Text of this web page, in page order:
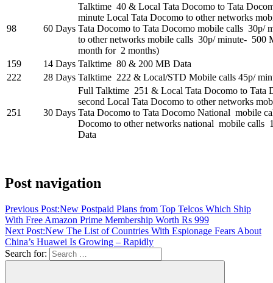
98 60 Days
Talktime 40 & Local Tata Docomo to Tata
minute Local Tata Docomo to other networks
Tata Docomo to Tata Docomo mobile calls 30p/
to other networks mobile calls 30p/ minute- 500
month for 2 months)
159
14 Days Talktime 80 & 200 MB Data
222
28 Days Talktime 222 & Local/STD Mobile calls 45p/
251 30 Days
Full Talktime 251 & Local Tata Docomo to Tata
second Local Tata Docomo to other networks
Tata Docomo to Tata Docomo National mobile
Docomo to other networks national mobile calls
Data
Post navigation
Previous Post:New Postpaid Plans from Top Telcos Which Ship
With Free Amazon Prime Membership Worth Rs 999
Next Post:New The List of Countries With Espionage Fears About
China’s Huawei Is Growing – Rapidly
Search for: